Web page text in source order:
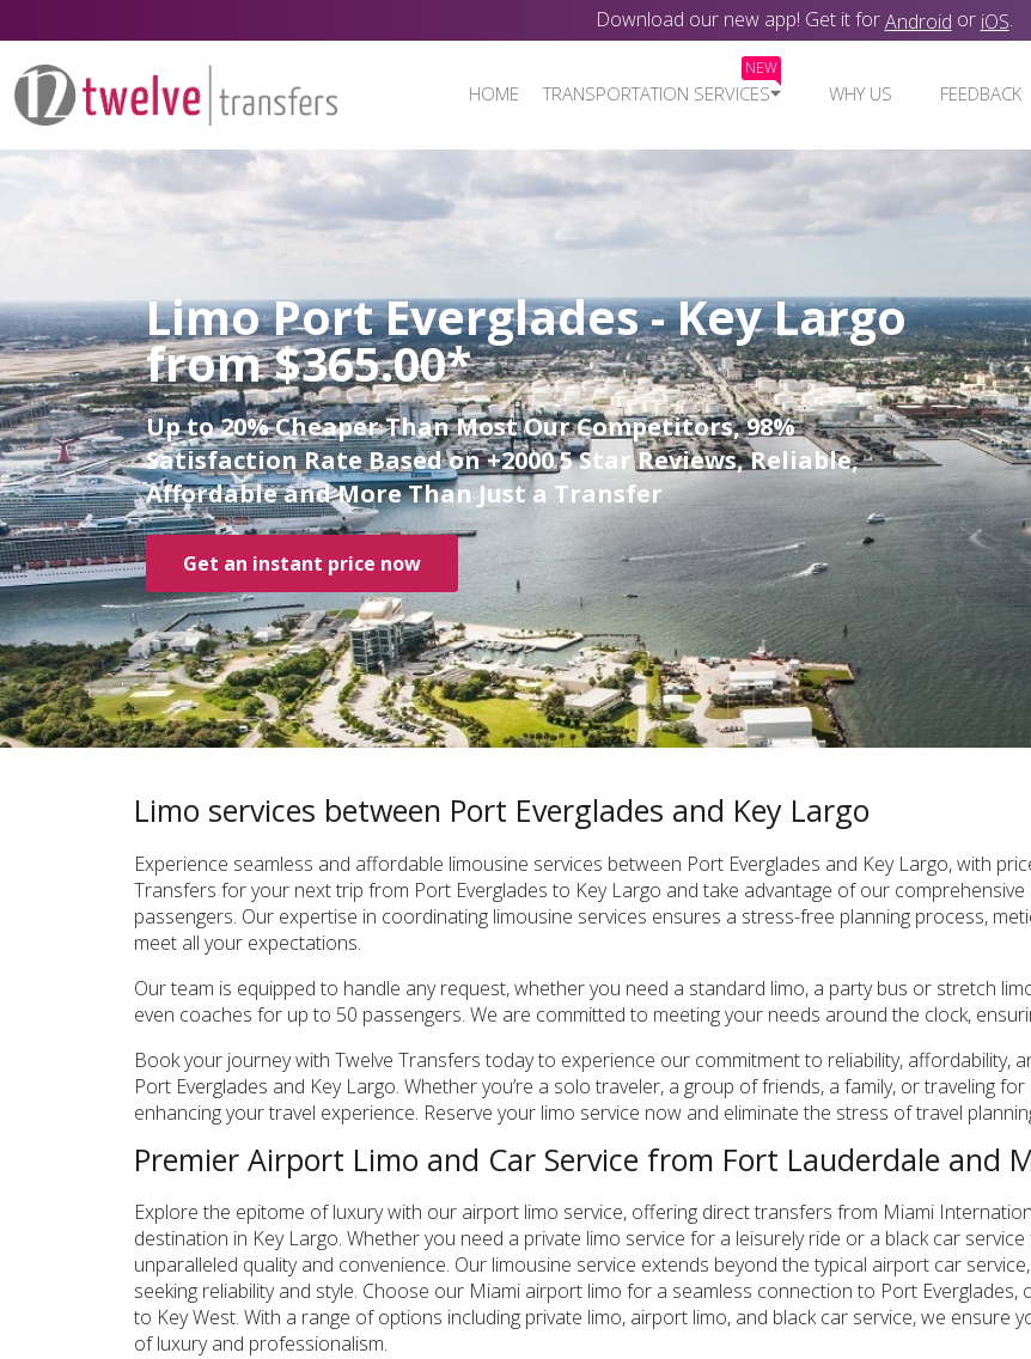
Download our new app! Get it forAndroid or iOS.
HOME TRANSPORTATION SERVICES
NEW
WHY US FEEDBACK
Limo Port Everglades - Key Largo
from $365.00*
Up to 20% Cheaper Than Most Our Competitors, 98%
Satisfaction Rate Based on +2000 5 Star Reviews, Reliable,
Affordable and More Than Just a Transfer
Get an instant price now
Limo services between Port Everglades and Key Largo
Experience seamless and affordable limousine services between Port Everglades and Key Largo, with
Transfers for your next trip from Port Everglades to Key Largo and take advantage of our
passengers. Our expertise in coordinating limousine services ensures a stress-free planning process,
meet all your expectations.
Our team is equipped to handle any request, whether you need a standard limo, a party bus or stretch
even coaches for up to 50 passengers. We are committed to meeting your needs around the clock,
Book your journey with Twelve Transfers today to experience our commitment to reliability, affordability,
Port Everglades and Key Largo. Whether you’re a solo traveler, a group of friends, a family, or traveling
enhancing your travel experience. Reserve your limo service now and eliminate the stress of travel
Premier Airport Limo and Car Service from Fort Lauderdale and
Explore the epitome of luxury with our airport limo service, offering direct transfers from Miami
destination in Key Largo. Whether you need a private limo service for a leisurely ride or a black car
unparalleled quality and convenience. Our limousine service extends beyond the typical airport car
seeking reliability and style. Choose our Miami airport limo for a seamless connection to Port
to Key West. With a range of options including private limo, airport limo, and black car service, we ensure
of luxury and professionalism.